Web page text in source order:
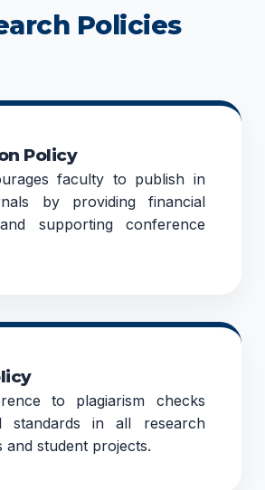
Policies
Policy
faculty to publish in
by providing financial
supporting conference
to plagiarism checks
standards in all research
and student projects.